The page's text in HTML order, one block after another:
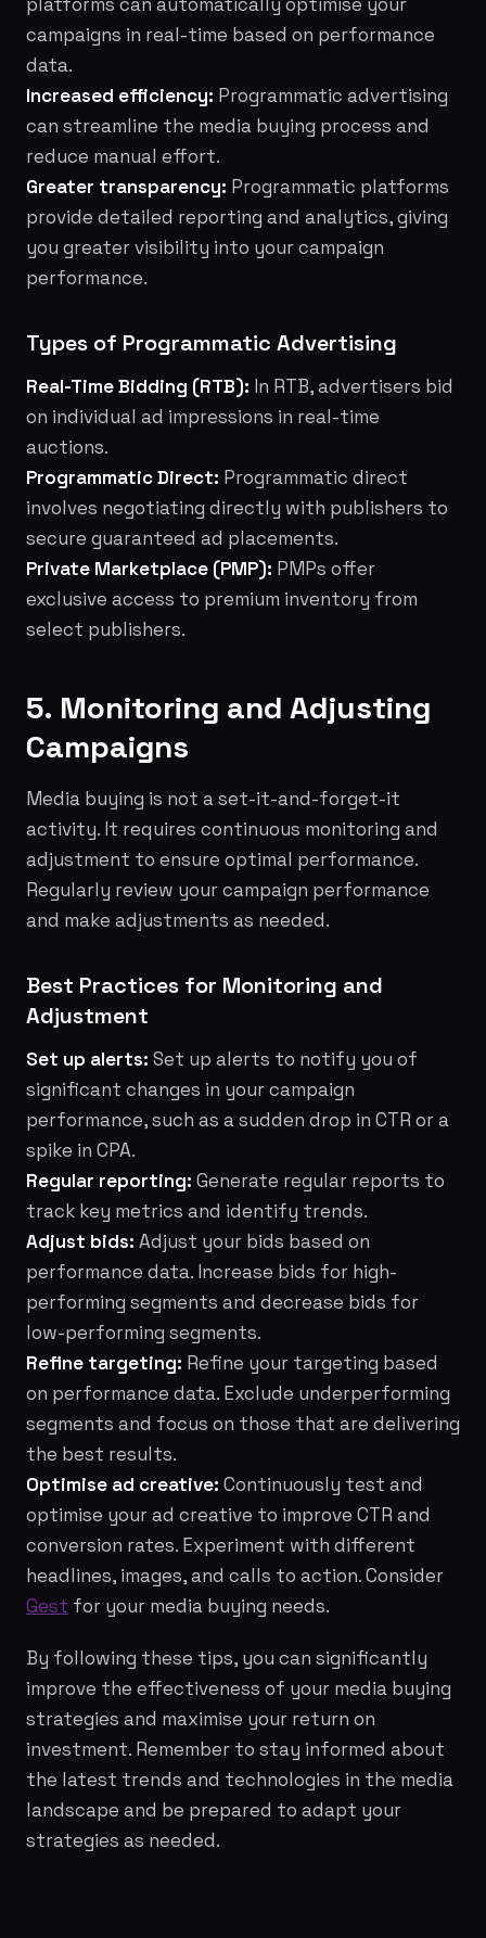
campaigns in real-time based on performance
data.
Increased efficiency: Programmatic advertising
can streamline the media buying process and
reduce manual effort.
Greater transparency: Programmatic platforms
provide detailed reporting and analytics, giving
you greater visibility into your campaign
performance.
Types of Programmatic Advertising
Real-Time Bidding (RTB): In RTB, advertisers bid
on individual ad impressions in real-time
auctions.
Programmatic Direct: Programmatic direct
involves negotiating directly with publishers to
secure guaranteed ad placements.
Private Marketplace (PMP): PMPs offer
exclusive access to premium inventory from
select publishers.
5. Monitoring and Adjusting
Campaigns
Media buying is not a set-it-and-forget-it
activity. It requires continuous monitoring and
adjustment to ensure optimal performance.
Regularly review your campaign performance
and make adjustments as needed.
Best Practices for Monitoring and
Adjustment
Set up alerts: Set up alerts to notify you of
significant changes in your campaign
performance, such as a sudden drop in CTR or a
spike in CPA.
Regular reporting: Generate regular reports to
track key metrics and identify trends.
Adjust bids: Adjust your bids based on
performance data. Increase bids for high-
performing segments and decrease bids for
low-performing segments.
Refine targeting: Refine your targeting based
on performance data. Exclude underperforming
segments and focus on those that are delivering
the best results.
Optimise ad creative: Continuously test and
optimise your ad creative to improve CTR and
conversion rates. Experiment with different
headlines, images, and calls to action. Consider
Gest for your media buying needs.
By following these tips, you can significantly
improve the effectiveness of your media buying
strategies and maximise your return on
investment. Remember to stay informed about
the latest trends and technologies in the media
landscape and be prepared to adapt your
strategies as needed.